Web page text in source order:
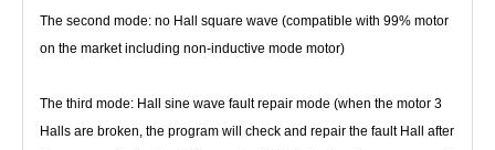
The second mode: no Hall square wave (compatible with 99% motor
on the market including non-inductive mode motor)
The third mode: Hall sine wave fault repair mode (when the motor 3
Halls are broken, the program will check and repair the fault Hall after